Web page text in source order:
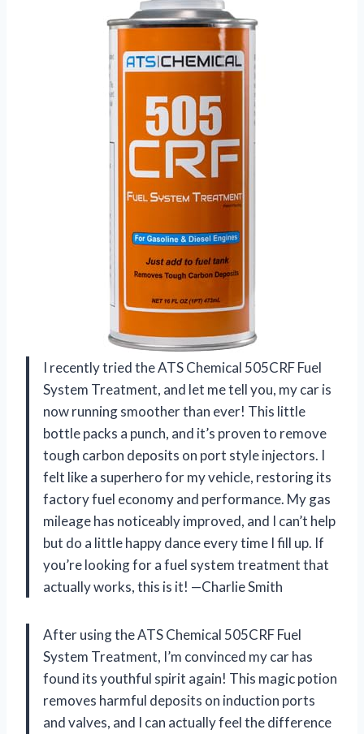
I recently tried the ATS Chemical 505CRF Fuel
System Treatment, and let me tell you, my car is
now running smoother than ever! This little
bottle packs a punch, and it’s proven to remove
tough carbon deposits on port style injectors. I
felt like a superhero for my vehicle, restoring its
factory fuel economy and performance. My gas
mileage has noticeably improved, and I can’t help
but do a little happy dance every time I fill up. If
you’re looking for a fuel system treatment that
actually works, this is it! —Charlie Smith
After using the ATS Chemical 505CRF Fuel
System Treatment, I’m convinced my car has
found its youthful spirit again! This magic potion
removes harmful deposits on induction ports
and valves, and I can actually feel the difference